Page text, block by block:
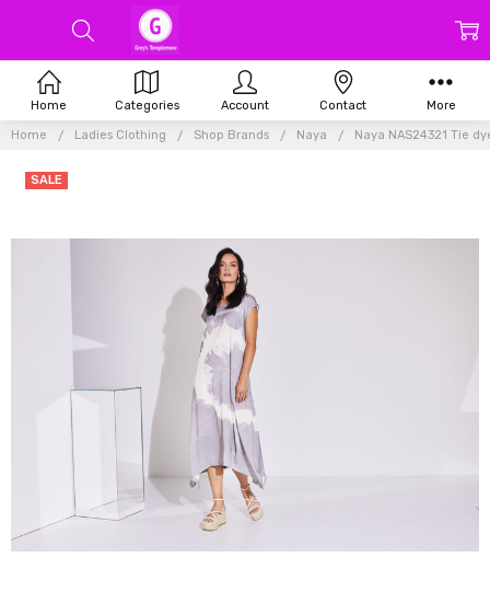
Home Ladies Clothing Shop Brands Naya Naya NAS24321 Tie
SALE
Home Categories Account Contact More